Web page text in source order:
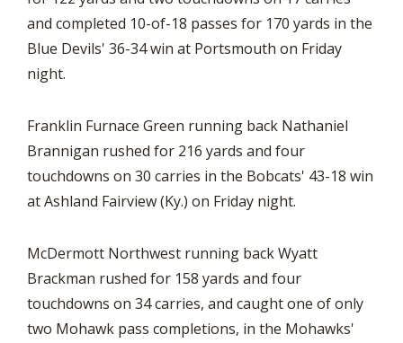
and completed 10-of-18 passes for 170 yards in the
Blue Devils' 36-34 win at Portsmouth on Friday
night.
Franklin Furnace Green running back Nathaniel
Brannigan rushed for 216 yards and four
touchdowns on 30 carries in the Bobcats' 43-18 win
at Ashland Fairview (Ky.) on Friday night.
McDermott Northwest running back Wyatt
Brackman rushed for 158 yards and four
touchdowns on 34 carries, and caught one of only
two Mohawk pass completions, in the Mohawks'